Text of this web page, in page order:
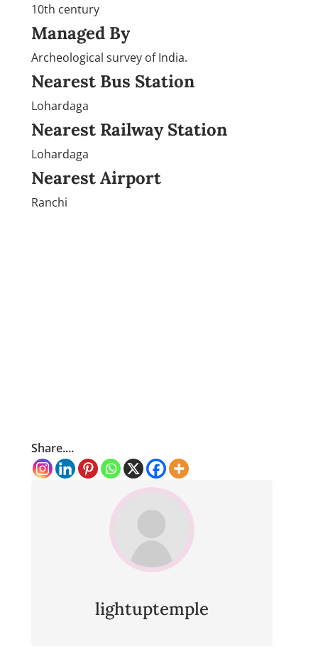
10th century
Managed By
Archeological survey of India.
Nearest Bus Station
Lohardaga
Nearest Railway Station
Lohardaga
Nearest Airport
Ranchi
Share....
lightuptemple